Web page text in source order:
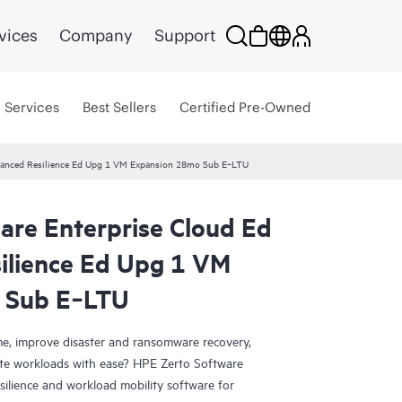
Company Support
Services Best Sellers Certified Pre-Owned
Resilience Ed Upg 1 VM Expansion 28mo Sub E‑LTU
Enterprise Cloud Ed
Ed Upg 1 VM
E‑LTU
improve disaster and ransomware recovery,
workloads with ease? HPE Zerto Software
and workload mobility software for